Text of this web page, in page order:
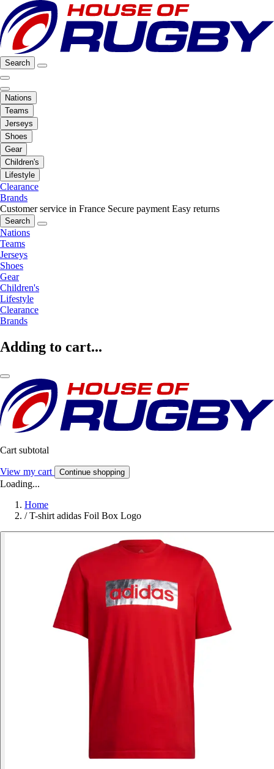
Search
Nations
Teams
Jerseys
Shoes
Gear
Children's
Lifestyle
Clearance
Brands
Customer service in France Secure payment Easy returns
Search
Nations
Teams
Jerseys
Shoes
Gear
Children's
Lifestyle
Clearance
Brands
Adding to cart...
Cart subtotal
View my cart Continue shopping
Loading...
Home
/ T-shirt adidas Foil Box Logo